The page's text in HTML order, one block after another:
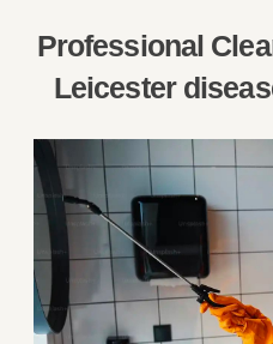
Professional
Leicester